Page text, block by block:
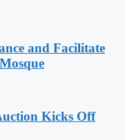
and Facilitate
Kicks Off